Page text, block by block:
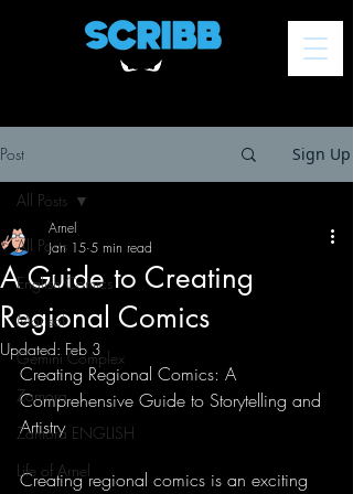
Post Sign Up
All Posts
English Comics
Marisol
Gemini Complex
Zamora
Zamora ENGLISH
Life of Arnel
All Posts
A Guide to Creating
Regional Comics
Arnel
Jan 15 5 min read
Updated: Feb 3
Creating Regional Comics: A
Comprehensive Guide to Storytelling and
Artistry
Creating regional comics is an exciting